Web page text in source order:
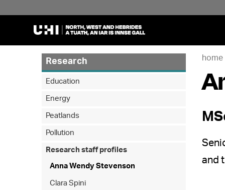
home
and
Research
Education
Energy
Peatlands
Pollution
Research staff profiles
Anna Wendy Stevenson
Clara Spini